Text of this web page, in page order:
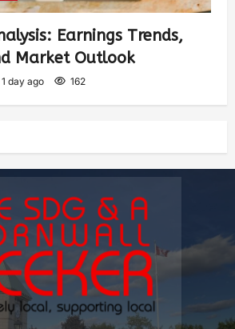
Earnings Trends,
Market Outlook
1 day ago 162